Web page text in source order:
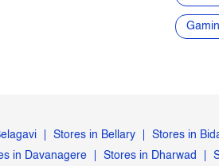
Stores in Bellary Stores in
in Davanagere Stores in Dharwad